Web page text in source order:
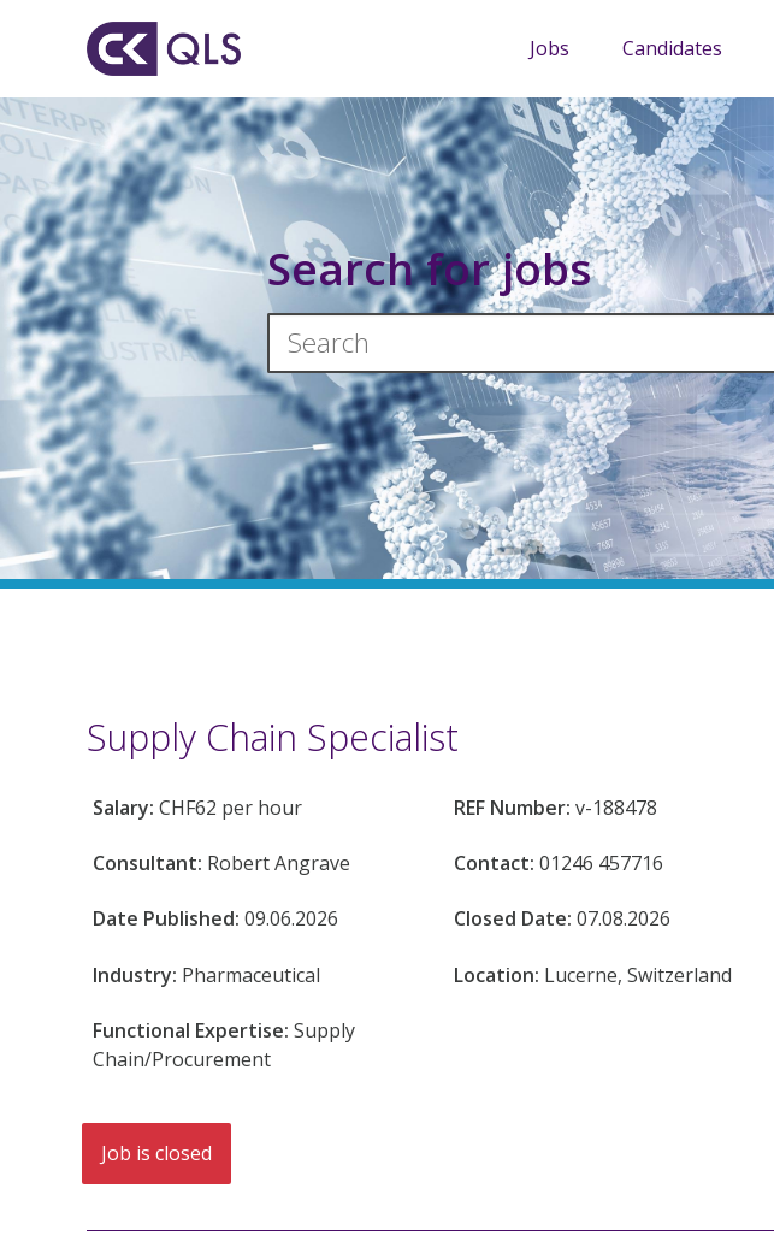
Jobs Candidates
Search for jobs
Supply Chain Specialist
Salary: CHF62 per hour REF Number: v-188478
Consultant: Robert Angrave Contact: 01246 457716
Date Published: 09.06.2026 Closed Date: 07.08.2026
Industry: Pharmaceutical Location: Lucerne, Switzerland
Functional Expertise: Supply
Chain/Procurement
Job is closed